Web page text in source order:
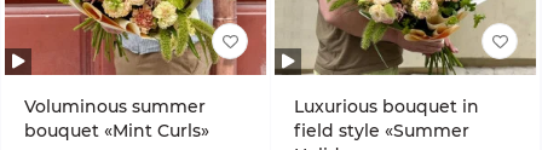
Voluminous summer
bouquet «Mint Curls»
Luxurious bouquet in
field style «Summer